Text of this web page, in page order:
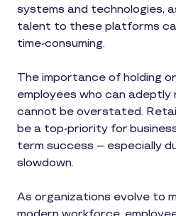
systems and technologies,
talent to these platforms
time-consuming.
The importance of holding
employees who can adeptly
cannot be overstated.
be a top-priority for
term success – especially
slowdown.
As organizations evolve to